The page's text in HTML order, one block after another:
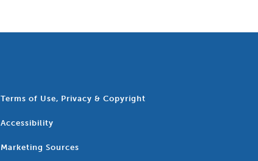
Terms of Use, Privacy & Copyright
Accessibility
Marketing Sources